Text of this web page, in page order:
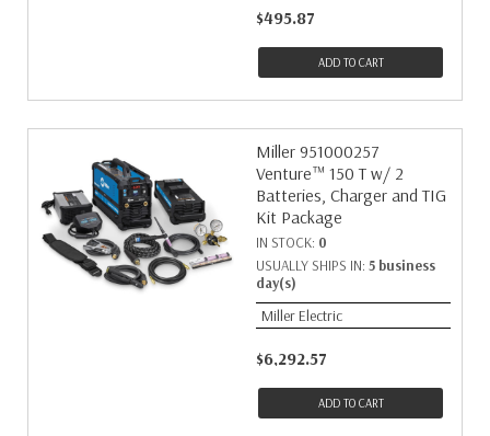
$495.87
ADD TO CART
Miller 951000257
Venture™ 150 T w/ 2
Batteries, Charger and TIG
Kit Package
IN STOCK: 0
USUALLY SHIPS IN: 5 business
day(s)
Miller Electric
$6,292.57
ADD TO CART